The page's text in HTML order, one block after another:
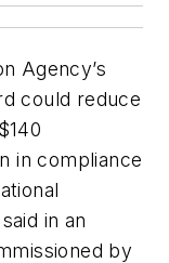
Agency’s
could reduce
in compliance
in an
by